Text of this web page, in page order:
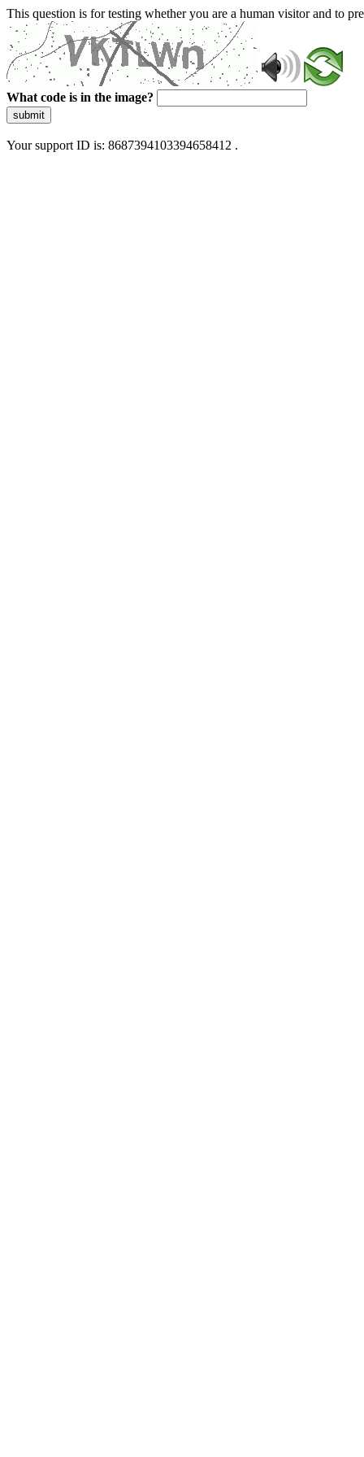
This question is for testing whether you are a human visitor and to
What code is in the image?
submit
Your support ID is: 8687394103394658412 .